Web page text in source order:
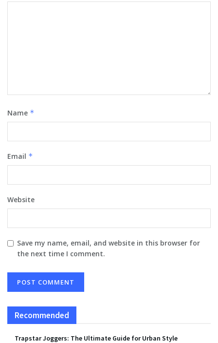
Name *
Email *
Website
Save my name, email, and website in this browser for
the next time I comment.
Recommended
Trapstar Joggers: The Ultimate Guide for Urban Style